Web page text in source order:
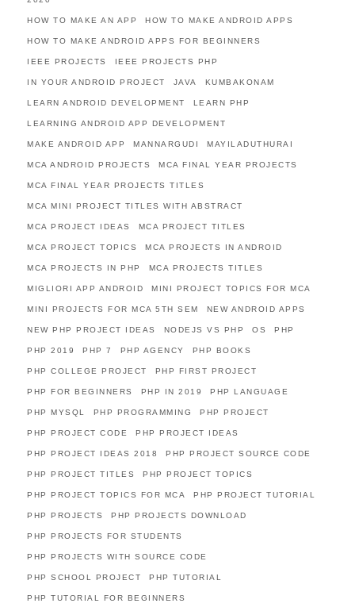
HOW TO MAKE AN APP HOW TO MAKE ANDROID APPS
HOW TO MAKE ANDROID APPS FOR BEGINNERS
IEEE PROJECTS IEEE PROJECTS PHP
IN YOUR ANDROID PROJECT JAVA KUMBAKONAM
LEARN ANDROID DEVELOPMENT LEARN PHP
LEARNING ANDROID APP DEVELOPMENT
MAKE ANDROID APP MANNARGUDI MAYILADUTHURAI
MCA ANDROID PROJECTS MCA FINAL YEAR PROJECTS
MCA FINAL YEAR PROJECTS TITLES
MCA MINI PROJECT TITLES WITH ABSTRACT
MCA PROJECT IDEAS MCA PROJECT TITLES
MCA PROJECT TOPICS MCA PROJECTS IN ANDROID
MCA PROJECTS IN PHP MCA PROJECTS TITLES
MIGLIORI APP ANDROID MINI PROJECT TOPICS FOR MCA
MINI PROJECTS FOR MCA 5TH SEM NEW ANDROID APPS
NEW PHP PROJECT IDEAS NODEJS VS PHP OS PHP
PHP 2019 PHP 7 PHP AGENCY PHP BOOKS
PHP COLLEGE PROJECT PHP FIRST PROJECT
PHP FOR BEGINNERS PHP IN 2019 PHP LANGUAGE
PHP MYSQL PHP PROGRAMMING PHP PROJECT
PHP PROJECT CODE PHP PROJECT IDEAS
PHP PROJECT IDEAS 2018 PHP PROJECT SOURCE CODE
PHP PROJECT TITLES PHP PROJECT TOPICS
PHP PROJECT TOPICS FOR MCA PHP PROJECT TUTORIAL
PHP PROJECTS PHP PROJECTS DOWNLOAD
PHP PROJECTS FOR STUDENTS
PHP PROJECTS WITH SOURCE CODE
PHP SCHOOL PROJECT PHP TUTORIAL
PHP TUTORIAL FOR BEGINNERS